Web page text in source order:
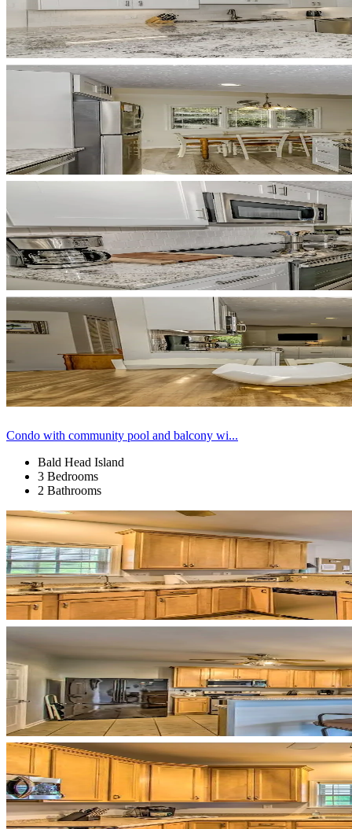
Condo with community pool and balcony wi...
Bald Head Island
3 Bedrooms
2 Bathrooms